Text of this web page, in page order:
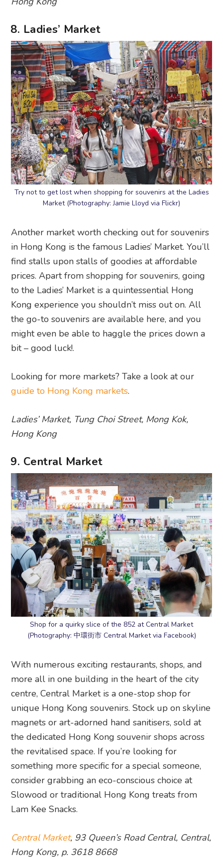
8. Ladies’ Market
Try not to get lost when shopping for souvenirs at the Ladies
Market (Photography: Jamie Lloyd via Flickr)
Another market worth checking out for souvenirs
in Hong Kong is the famous Ladies’ Market. You’ll
find stalls upon stalls of goodies at affordable
prices. Apart from shopping for souvenirs, going
to the Ladies’ Market is a quintessential Hong
Kong experience you shouldn’t miss out on. All
the go-to souvenirs are available here, and you
might even be able to haggle the prices down a
bit – good luck!.
Looking for more markets? Take a look at our
guide to Hong Kong markets.
Ladies’ Market, Tung Choi Street, Mong Kok,
Hong Kong
9. Central Market
Shop for a quirky slice of the 852 at Central Market
(Photography: 中環街市 Central Market via Facebook)
With numerous exciting restaurants, shops, and
more all in one building in the heart of the city
centre, Central Market is a one-stop shop for
unique Hong Kong souvenirs. Stock up on skyline
magnets or art-adorned hand sanitisers, sold at
the dedicated Hong Kong souvenir shops across
the revitalised space. If you’re looking for
something more specific for a special someone,
consider grabbing an eco-conscious choice at
Slowood or traditional Hong Kong treats from
Lam Kee Snacks.
Central Market, 93 Queen’s Road Central, Central,
Hong Kong, p. 3618 8668